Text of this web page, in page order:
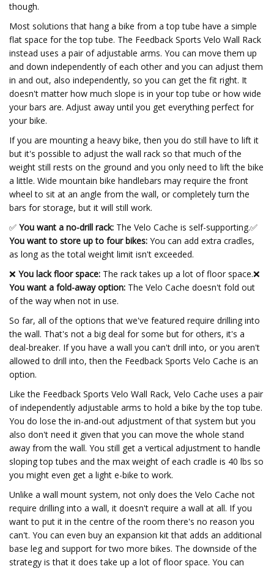
though.
Most solutions that hang a bike from a top tube have a simple
flat space for the top tube. The Feedback Sports Velo Wall Rack
instead uses a pair of adjustable arms. You can move them up
and down independently of each other and you can adjust them
in and out, also independently, so you can get the fit right. It
doesn't matter how much slope is in your top tube or how wide
your bars are. Adjust away until you get everything perfect for
your bike.
If you are mounting a heavy bike, then you do still have to lift it
but it's possible to adjust the wall rack so that much of the
weight still rests on the ground and you only need to lift the bike
a little. Wide mountain bike handlebars may require the front
wheel to sit at an angle from the wall, or completely turn the
bars for storage, but it will still work.
✅ You want a no-drill rack: The Velo Cache is self-supporting.✅
You want to store up to four bikes: You can add extra cradles,
as long as the total weight limit isn't exceeded.
❌ You lack floor space: The rack takes up a lot of floor space.❌
You want a fold-away option: The Velo Cache doesn't fold out
of the way when not in use.
So far, all of the options that we've featured require drilling into
the wall. That's not a big deal for some but for others, it's a
deal-breaker. If you have a wall you can't drill into, or you aren't
allowed to drill into, then the Feedback Sports Velo Cache is an
option.
Like the Feedback Sports Velo Wall Rack, Velo Cache uses a pair
of independently adjustable arms to hold a bike by the top tube.
You do lose the in-and-out adjustment of that system but you
also don't need it given that you can move the whole stand
away from the wall. You still get a vertical adjustment to handle
sloping top tubes and the max weight of each cradle is 40 lbs so
you might even get a light e-bike to work.
Unlike a wall mount system, not only does the Velo Cache not
require drilling into a wall, it doesn't require a wall at all. If you
want to put it in the centre of the room there's no reason you
can't. You can even buy an expansion kit that adds an additional
base leg and support for two more bikes. The downside of the
strategy is that it does take up a lot of floor space. You can